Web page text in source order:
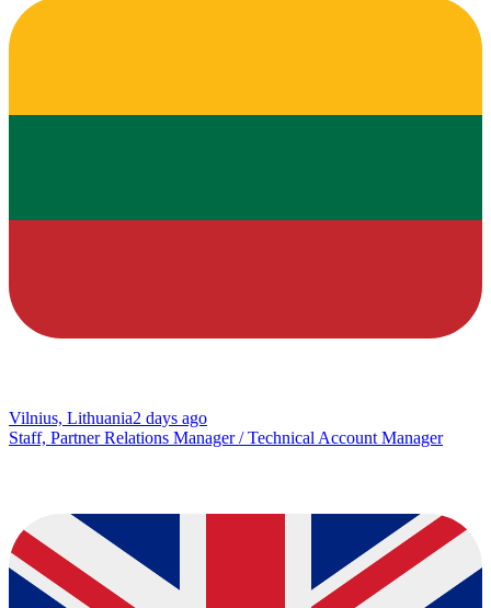
Vilnius, Lithuania2 days ago
Staff, Partner Relations Manager / Technical Account Manager